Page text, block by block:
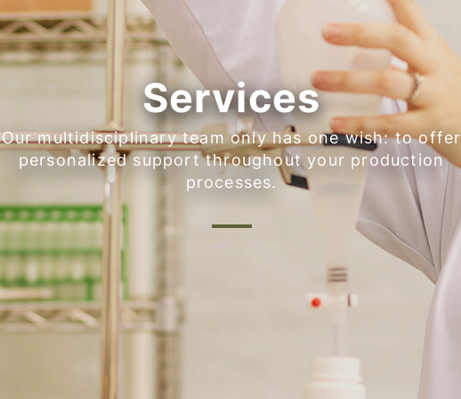
Services
Our multidisciplinary team only has one wish: to offer
personalized support throughout your production
processes.